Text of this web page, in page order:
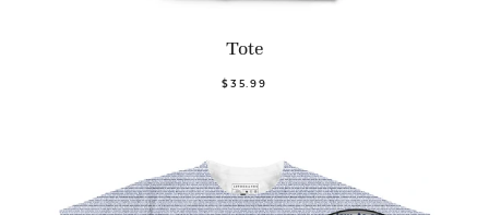
Tote
$35.99